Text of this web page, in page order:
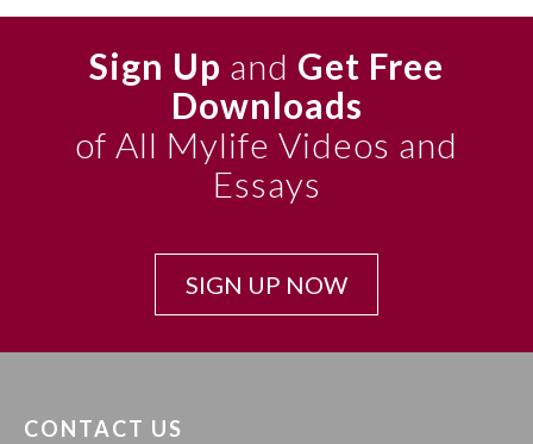
Sign Up and Get Free
Downloads
of All Mylife Videos and
Essays
SIGN UP NOW
CONTACT US